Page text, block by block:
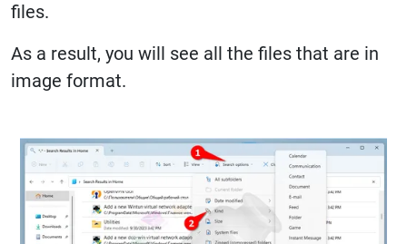
files.
As a result, you will see all the files that are in
image format.